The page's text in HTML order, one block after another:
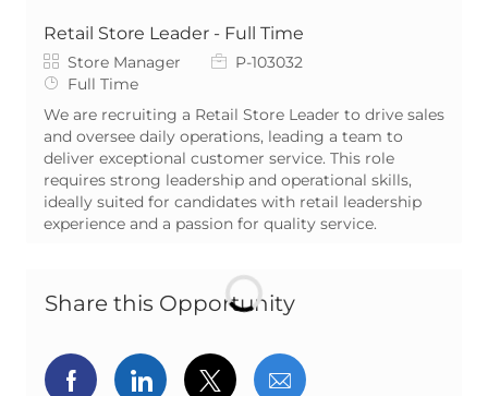
Retail Store Leader - Full Time
Category
Store Manager Job IdP-103032
Job Type
Full Time
We are recruiting a Retail Store Leader to drive sales
and oversee daily operations, leading a team to
deliver exceptional customer service. This role
requires strong leadership and operational skills,
ideally suited for candidates with retail leadership
experience and a passion for quality service.
Share this Opportunity
Share via Facebook
Share via LinkedIn
Share via twitter
Share via email